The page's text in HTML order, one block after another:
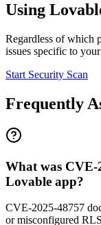
Using
Regardless of which
issues specific to
Start Security Scan
Frequently
What was CVE-
Lovable app?
CVE-2025-48757
or misconfigured